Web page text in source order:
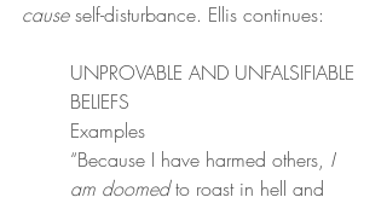
cause self-disturbance. Ellis continues:
UNPROVABLE AND UNFALSIFIABLE
BELIEFS
Examples
“Because I have harmed others, I
am doomed to roast in hell and